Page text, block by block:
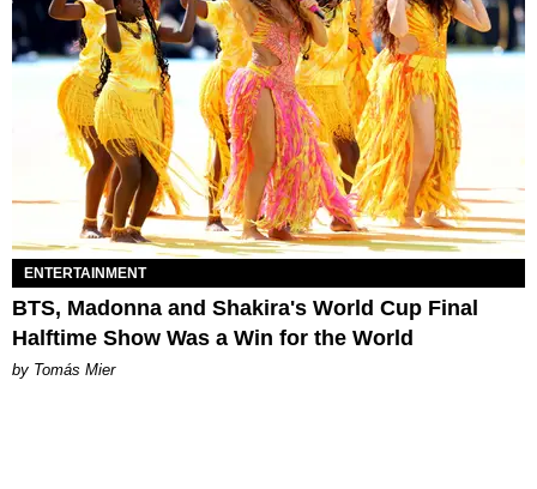
ENTERTAINMENT
BTS, Madonna and Shakira's World Cup Final
Halftime Show Was a Win for the World
by Tomás Mier